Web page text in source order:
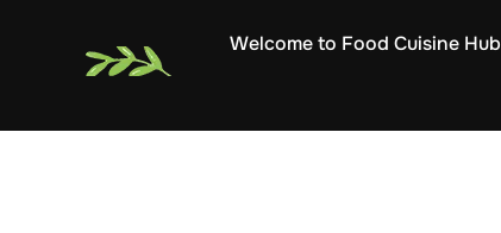
Welcome to Food Cuisine Hub